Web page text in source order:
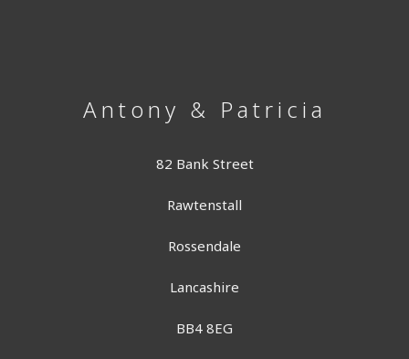
Antony & Patricia
82 Bank Street
Rawtenstall
Rossendale
Lancashire
BB4 8EG